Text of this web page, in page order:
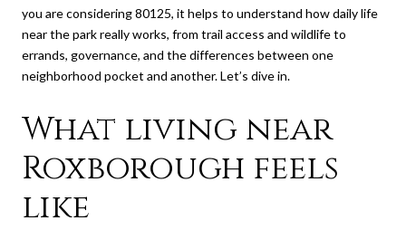
you are considering 80125, it helps to understand how daily life
near the park really works, from trail access and wildlife to
errands, governance, and the differences between one
neighborhood pocket and another. Let’s dive in.
What living near
Roxborough feels
like